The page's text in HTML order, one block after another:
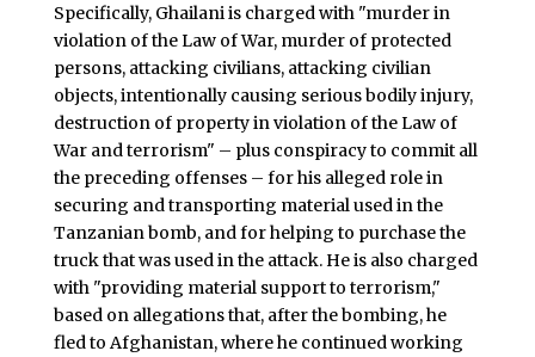
Specifically, Ghailani is charged with "murder in
violation of the Law of War, murder of protected
persons, attacking civilians, attacking civilian
objects, intentionally causing serious bodily injury,
destruction of property in violation of the Law of
War and terrorism" – plus conspiracy to commit all
the preceding offenses – for his alleged role in
securing and transporting material used in the
Tanzanian bomb, and for helping to purchase the
truck that was used in the attack. He is also charged
with "providing material support to terrorism,"
based on allegations that, after the bombing, he
fled to Afghanistan, where he continued working